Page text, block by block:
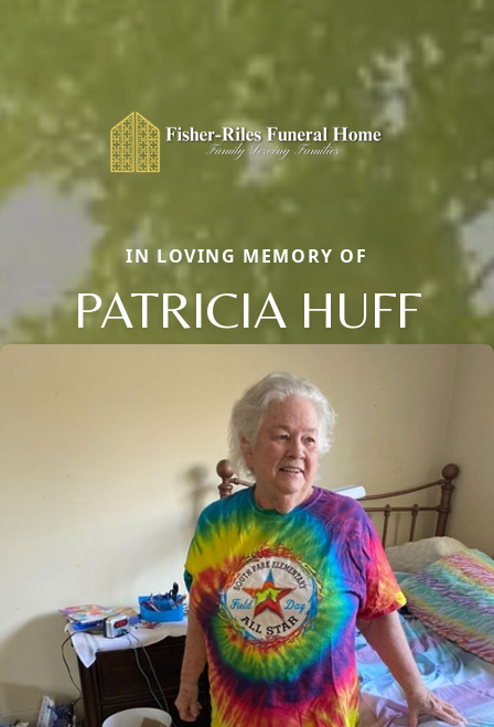
IN LOVING MEMORY OF
PATRICIA HUFF